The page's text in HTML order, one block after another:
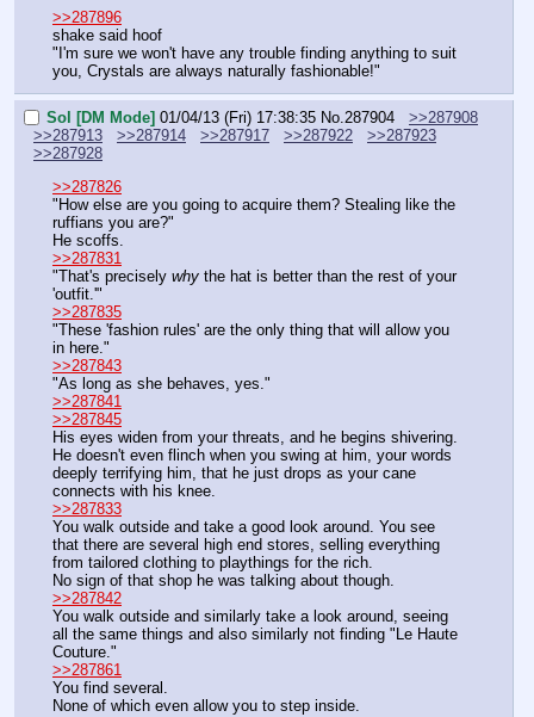
>>287896
shake said hoof
"I'm sure we won't have any trouble finding anything to suit
you, Crystals are always naturally fashionable!"
Sol [DM Mode] 01/04/13 (Fri) 17:38:35 No.287904
>>287908
>>287913
>>287914 >>287917 >>287922
>>287923
>>287928
>>287826
"How else are you going to acquire them? Stealing like the
ruffians you are?"
He scoffs.
>>287831
"That's precisely why the hat is better than the rest of your
'outfit.'"
>>287835
"These 'fashion rules' are the only thing that will allow you
in here."
>>287843
"As long as she behaves, yes."
>>287841
>>287845
His eyes widen from your threats, and he begins shivering.
He doesn't even flinch when you swing at him, your words
deeply terrifying him, that he just drops as your cane
connects with his knee.
>>287833
You walk outside and take a good look around. You see
that there are several high end stores, selling everything
from tailored clothing to playthings for the rich.
No sign of that shop he was talking about though.
>>287842
You walk outside and similarly take a look around, seeing
all the same things and also similarly not finding "Le Haute
Couture."
>>287861
You find several.
None of which even allow you to step inside.